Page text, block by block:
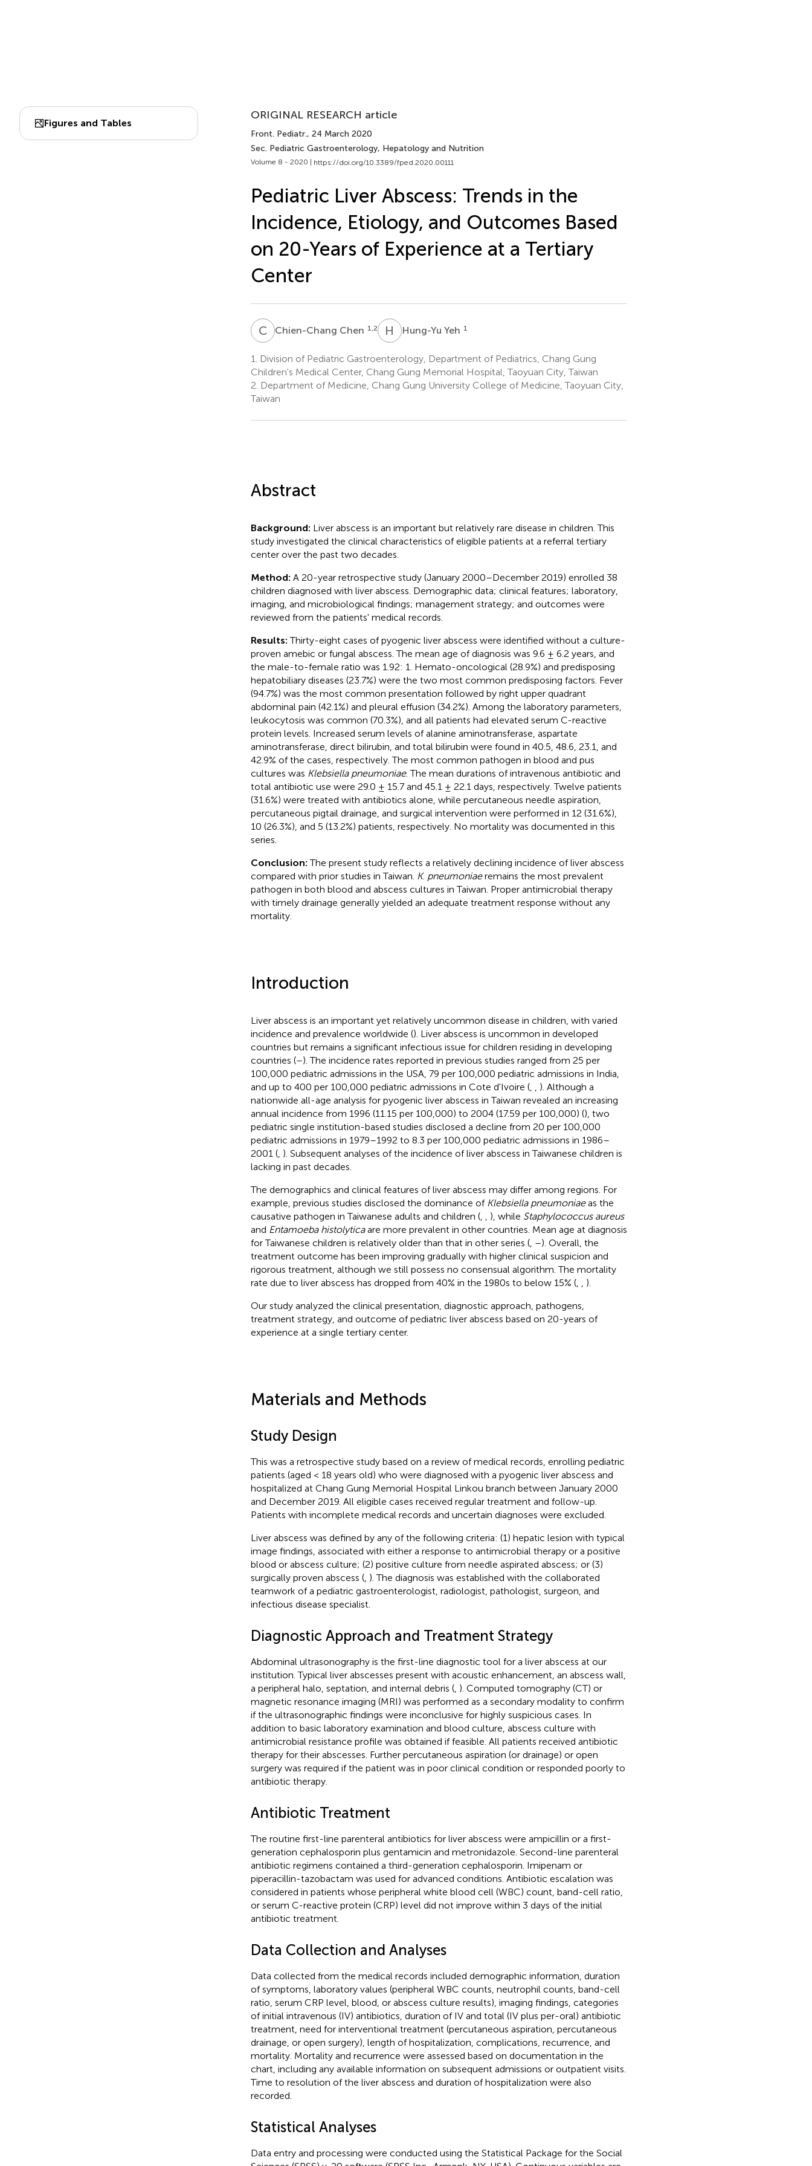
Figures and Tables
ORIGINAL RESEARCH article
Front. Pediatr., 24 March 2020
Sec. Pediatric Gastroenterology, Hepatology and Nutrition
Volume 8 - 2020 | https://doi.org/10.3389/fped.2020.00111
Pediatric Liver Abscess: Trends in the
Incidence, Etiology, and Outcomes Based
on 20-Years of Experience at a Tertiary
Center
CCChien-Chang Chen 1,2 H YHung-Yu Yeh 1
1.
Division of Pediatric Gastroenterology, Department of Pediatrics, Chang Gung
Children's Medical Center, Chang Gung Memorial Hospital, Taoyuan City, Taiwan
2. Department of Medicine, Chang Gung University College of Medicine, Taoyuan City,
Taiwan
Abstract
Background: Liver abscess is an important but relatively rare disease in children. This
study investigated the clinical characteristics of eligible patients at a referral tertiary
center over the past two decades.
Method: A 20-year retrospective study (January 2000–December 2019) enrolled 38
children diagnosed with liver abscess. Demographic data; clinical features; laboratory,
imaging, and microbiological findings; management strategy; and outcomes were
reviewed from the patients' medical records.
Results: Thirty-eight cases of pyogenic liver abscess were identified without a culture-
proven amebic or fungal abscess. The mean age of diagnosis was 9.6 ± 6.2 years, and
the male-to-female ratio was 1.92: 1. Hemato-oncological (28.9%) and predisposing
hepatobiliary diseases (23.7%) were the two most common predisposing factors. Fever
(94.7%) was the most common presentation followed by right upper quadrant
abdominal pain (42.1%) and pleural effusion (34.2%). Among the laboratory parameters,
leukocytosis was common (70.3%), and all patients had elevated serum C-reactive
protein levels. Increased serum levels of alanine aminotransferase, aspartate
aminotransferase, direct bilirubin, and total bilirubin were found in 40.5, 48.6, 23.1, and
42.9% of the cases, respectively. The most common pathogen in blood and pus
cultures was Klebsiella pneumoniae. The mean durations of intravenous antibiotic and
total antibiotic use were 29.0 ± 15.7 and 45.1 ± 22.1 days, respectively. Twelve patients
(31.6%) were treated with antibiotics alone, while percutaneous needle aspiration,
percutaneous pigtail drainage, and surgical intervention were performed in 12 (31.6%),
10 (26.3%), and 5 (13.2%) patients, respectively. No mortality was documented in this
series.
Conclusion: The present study reflects a relatively declining incidence of liver abscess
compared with prior studies in Taiwan. K. pneumoniaeremains the most prevalent
pathogen in both blood and abscess cultures in Taiwan. Proper antimicrobial therapy
with timely drainage generally yielded an adequate treatment response without any
mortality.
Introduction
Liver abscess is an important yet relatively uncommon disease in children, with varied
incidence and prevalence worldwide (). Liver abscess is uncommon in developed
countries but remains a significant infectious issue for children residing in developing
countries (–). The incidence rates reported in previous studies ranged from 25 per
100,000 pediatric admissions in the USA, 79 per 100,000 pediatric admissions in India,
and up to 400 per 100,000 pediatric admissions in Cote d'Ivoire (,
). Although a
nationwide all-age analysis for pyogenic liver abscess in Taiwan revealed an increasing
annual incidence from 1996 (11.15 per 100,000) to 2004 (17.59 per 100,000) (), two
pediatric single institution-based studies disclosed a decline from 20 per 100,000
pediatric admissions in 1979–1992 to 8.3 per 100,000 pediatric admissions in 1986–
2001 (, ). Subsequent analyses of the incidence of liver abscess in Taiwanese children is
lacking in past decades.
The demographics and clinical features of liver abscess may differ among regions. For
example, previous studies disclosed the dominance of Klebsiella pneumoniaeas the
causative pathogen in Taiwanese adults and children (, ), while Staphylococcus aureus
and Entamoeba histolyticaare more prevalent in other countries. Mean age at diagnosis
for Taiwanese children is relatively older than that in other series (, –). Overall, the
treatment outcome has been improving gradually with higher clinical suspicion and
rigorous treatment, although we still possess no consensual algorithm. The mortality
rate due to liver abscess has dropped from 40% in the 1980s to below 15% (,
).
Our study analyzed the clinical presentation, diagnostic approach, pathogens,
treatment strategy, and outcome of pediatric liver abscess based on 20-years of
experience at a single tertiary center.
Materials and Methods
Study Design
This was a retrospective study based on a review of medical records, enrolling pediatric
patients (aged < 18 years old) who were diagnosed with a pyogenic liver abscess and
hospitalized at Chang Gung Memorial Hospital Linkou branch between January 2000
and December 2019. All eligible cases received regular treatment and follow-up.
Patients with incomplete medical records and uncertain diagnoses were excluded.
Liver abscess was defined by any of the following criteria: (1) hepatic lesion with typical
image findings, associated with either a response to antimicrobial therapy or a positive
blood or abscess culture; (2) positive culture from needle aspirated abscess; or (3)
surgically proven abscess (, ). The diagnosis was established with the collaborated
teamwork of a pediatric gastroenterologist, radiologist, pathologist, surgeon, and
infectious disease specialist.
Diagnostic Approach and Treatment Strategy
Abdominal ultrasonography is the first-line diagnostic tool for a liver abscess at our
institution. Typical liver abscesses present with acoustic enhancement, an abscess wall,
a peripheral halo, septation, and internal debris (, ). Computed tomography (CT) or
magnetic resonance imaging (MRI) was performed as a secondary modality to confirm
if the ultrasonographic findings were inconclusive for highly suspicious cases. In
addition to basic laboratory examination and blood culture, abscess culture with
antimicrobial resistance profile was obtained if feasible. All patients received antibiotic
therapy for their abscesses. Further percutaneous aspiration (or drainage) or open
surgery was required if the patient was in poor clinical condition or responded poorly to
antibiotic therapy.
Antibiotic Treatment
The routine first-line parenteral antibiotics for liver abscess were ampicillin or a first-
generation cephalosporin plus gentamicin and metronidazole. Second-line parenteral
antibiotic regimens contained a third-generation cephalosporin. Imipenam or
piperacillin-tazobactam was used for advanced conditions. Antibiotic escalation was
considered in patients whose peripheral white blood cell (WBC) count, band-cell ratio,
or serum C-reactive protein (CRP) level did not improve within 3 days of the initial
antibiotic treatment.
Data Collection and Analyses
Data collected from the medical records included demographic information, duration
of symptoms, laboratory values (peripheral WBC counts, neutrophil counts, band-cell
ratio, serum CRP level, blood, or abscess culture results), imaging findings, categories
of initial intravenous (IV) antibiotics, duration of IV and total (IV plus per-oral) antibiotic
treatment, need for interventional treatment (percutaneous aspiration, percutaneous
drainage, or open surgery), length of hospitalization, complications, recurrence, and
mortality. Mortality and recurrence were assessed based on documentation in the
chart, including any available information on subsequent admissions or outpatient visits.
Time to resolution of the liver abscess and duration of hospitalization were also
recorded.
Statistical Analyses
Data entry and processing were conducted using the Statistical Package for the Social